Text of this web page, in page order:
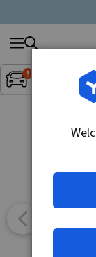
Search
products